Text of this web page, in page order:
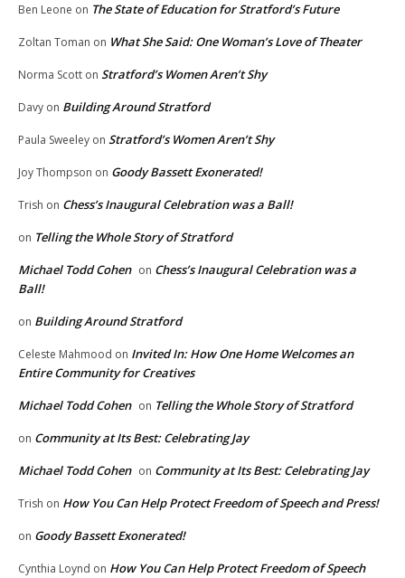
Ben Leone on The State of Education for Stratford’s Future
Zoltan Toman on What She Said: One Woman’s Love of Theater
Norma Scott on Stratford’s Women Aren’t Shy
Davy on Building Around Stratford
Paula Sweeley on Stratford’s Women Aren’t Shy
Joy Thompson on Goody Bassett Exonerated!
Trish on Chess’s Inaugural Celebration was a Ball!
on Telling the Whole Story of Stratford
Michael Todd Cohen on Chess’s Inaugural Celebration was a
Ball!
on Building Around Stratford
Celeste Mahmood on Invited In: How One Home Welcomes an
Entire Community for Creatives
Michael Todd Cohen on Telling the Whole Story of Stratford
on Community at Its Best: Celebrating Jay
Michael Todd Cohen on Community at Its Best: Celebrating Jay
Trish on How You Can Help Protect Freedom of Speech and Press!
on Goody Bassett Exonerated!
Cynthia Loynd on How You Can Help Protect Freedom of Speech